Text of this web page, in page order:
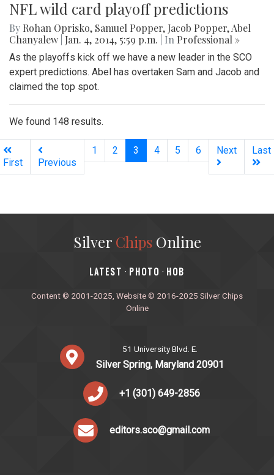
NFL wild card playoff predictions
By Rohan Oprisko, Samuel Popper, Jacob Popper,Abel
Chanyalew Jan. 4, 2014, 5:59 p.m. | In Professional »
As the playoffs kick off we have a new leader in the SCO
expert predictions. Abel has overtaken Sam and Jacob and
claimed the top spot.
We found 148 results.
First Previous
1 2 3 (current)
4 5 6 Next Last
Silver ChipsOnline
‎LATEST · PHOTO · HOB
Content © 2001-2025, Website © 2016-2025 Silver Chips
Online
51 University Blvd. E.
Silver Spring, Maryland 20901
+1 (301) 649-2856
editors.sco@gmail.com